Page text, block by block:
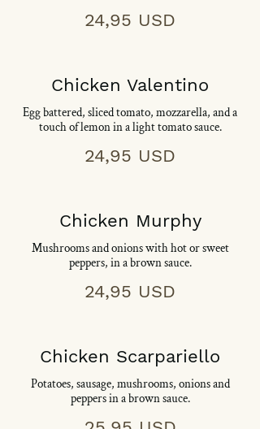
24,95 USD
Chicken Valentino
Egg battered, sliced tomato, mozzarella, and a
touch of lemon in a light tomato sauce.
24,95 USD
Chicken Murphy
Mushrooms and onions with hot or sweet
peppers, in a brown sauce.
24,95 USD
Chicken Scarpariello
Potatoes, sausage, mushrooms, onions and
peppers in a brown sauce.